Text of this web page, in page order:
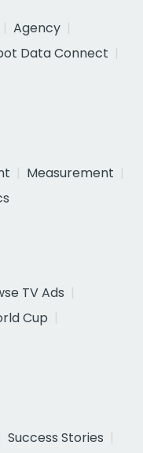
Agency
Data Connect
Measurement
TV Ads
Cup
Success Stories